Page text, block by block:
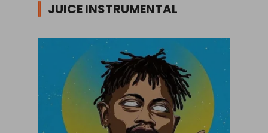
JUICE INSTRUMENTAL